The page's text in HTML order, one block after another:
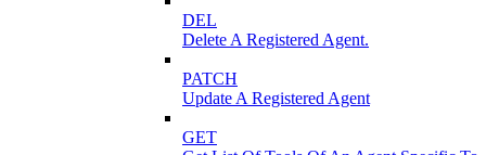
DEL
Delete A Registered Agent.
PATCH
Update A Registered Agent
GET